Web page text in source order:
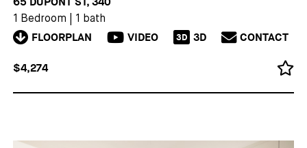
1 Bedroom 1 bath
FLOORPLAN VIDEO 3D 3D CONTACT
$4,274